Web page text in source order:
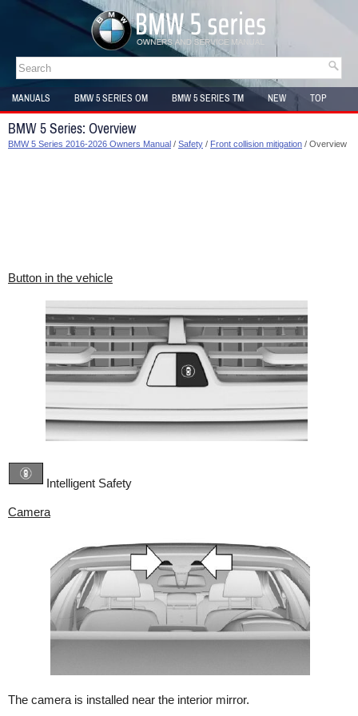
MANUALS BMW 5 SERIES OM BMW 5 SERIES TM NEW
TOP
SITEMAP
BMW 5 Series: Overview
BMW 5 Series 2016-2026 Owners Manual / Safety / Front collision mitigation / Overview
Button in the vehicle
Intelligent Safety
Camera
The camera is installed near the interior mirror.